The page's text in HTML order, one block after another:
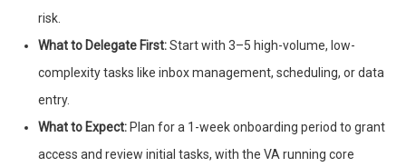
risk.
What to Delegate First:Start with 3–5 high-volume, low-
complexity tasks like inbox management, scheduling, or data
entry.
What to Expect: Plan for a 1-week onboarding period to grant
access and review initial tasks, with the VA running core